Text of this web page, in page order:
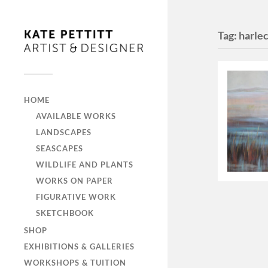
HOME
AVAILABLE WORKS
LANDSCAPES
SEASCAPES
WILDLIFE AND PLANTS
WORKS ON PAPER
FIGURATIVE WORK
SKETCHBOOK
SHOP
EXHIBITIONS & GALLERIES
WORKSHOPS & TUITION
Tag: